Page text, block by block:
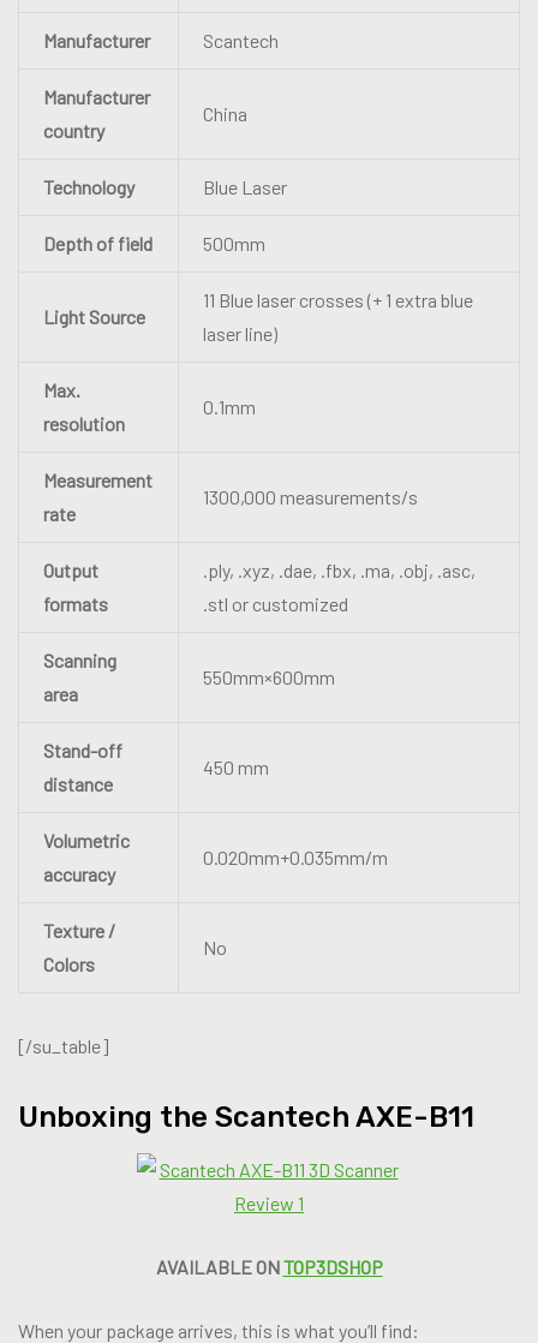
Manufacturer Scantech
Manufacturer
country
China
Technology Blue Laser
Depth of field 500mm
Light Source
11 Blue laser crosses (+ 1 extra blue
laser line)
Max.
resolution
0.1mm
Measurement
rate
1300,000 measurements/s
Output
formats
.ply, .xyz, .dae, .fbx, .ma, .obj, .asc,
.stl or customized
Scanning
area
550mm×600mm
Stand-off
distance
450 mm
Volumetric
accuracy
0.020mm+0.035mm/m
Texture /
Colors
No
[/su_table]
Unboxing the Scantech AXE-B11
AVAILABLE ONTOP3DSHOP
When your package arrives, this is what you’ll find: